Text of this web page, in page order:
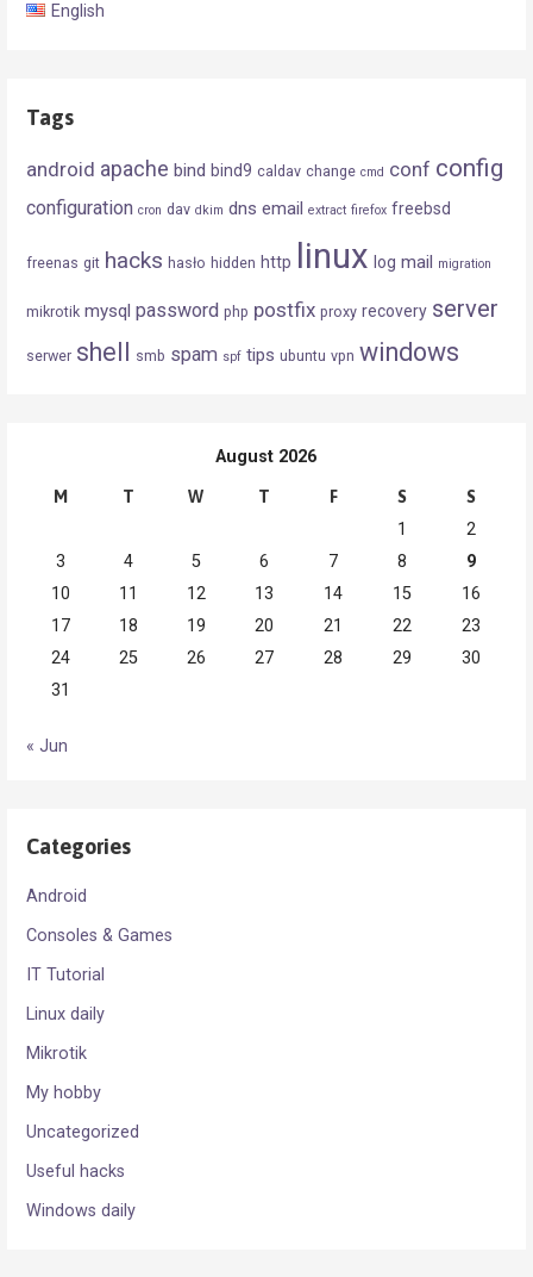
English
Tags
android apache bind bind9 caldav change cmd conf config
configuration cron dav dkim dns email extract firefox freebsd
freenas git hacks hasło hidden http linux log mail migration
mikrotik mysql password php postfix proxy recovery server
serwer shell smb spam spf tips ubuntu vpn windows
August 2026
M T W T F S S
1
2
3
4 5 6 7 8
9
10
11 12 13 14 15
16
17
18 19 20 21 22
23
24
25 26 27 28 29
30
31
« Jun
Categories
Android
Consoles & Games
IT Tutorial
Linux daily
Mikrotik
My hobby
Uncategorized
Useful hacks
Windows daily